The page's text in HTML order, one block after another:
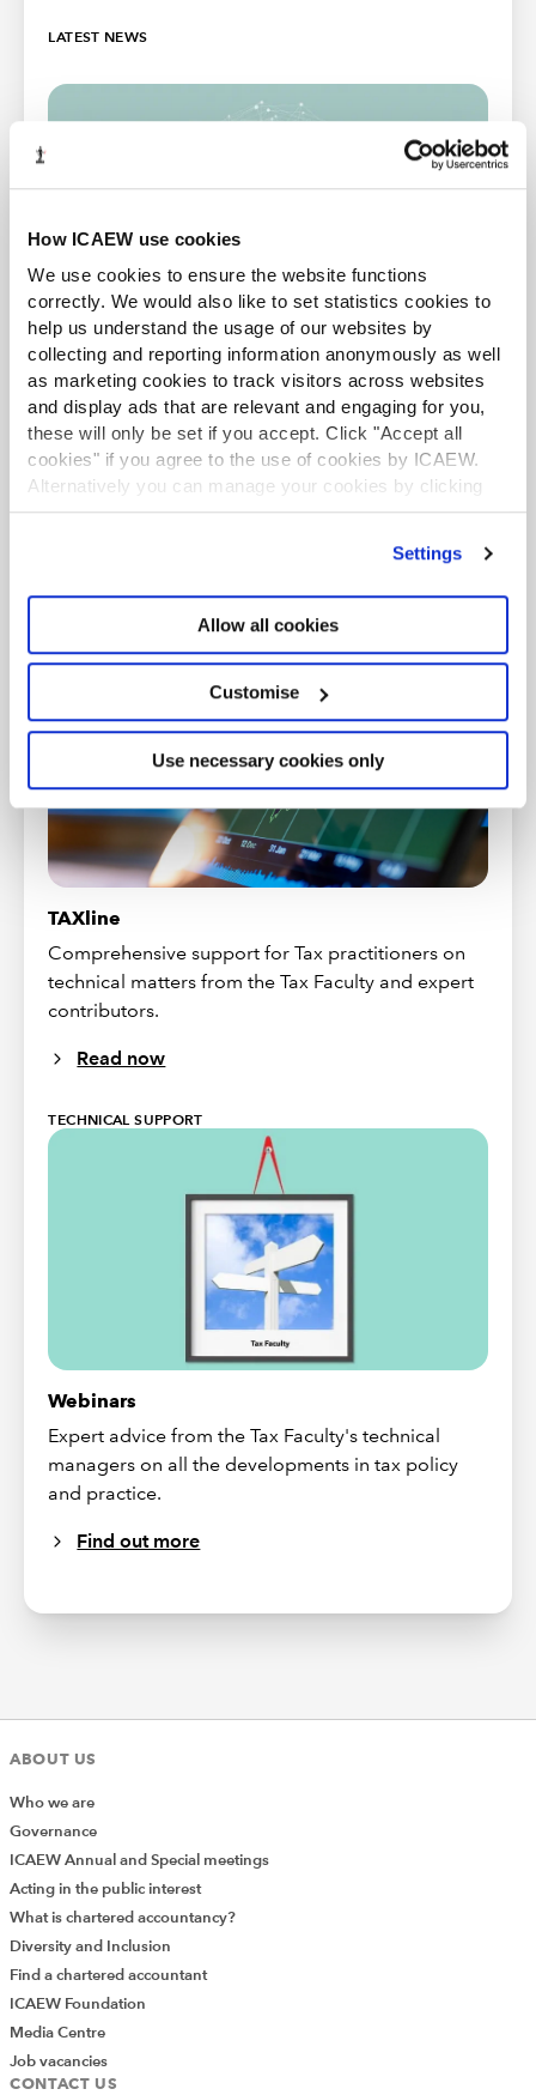
How ICAEW use cookies
We use cookies to ensure the website functions
correctly. We would also like to set statistics cookies to
help us understand the usage of our websites by
collecting and reporting information anonymously as well
as marketing cookies to track visitors across websites
and display ads that are relevant and engaging for you,
these will only be set if you accept. Click "Accept all
cookies" if you agree to the use of cookies by ICAEW.
Alternatively you can manage your cookies by clicking
’Customise’. For more information on about the cookies
Settings
Allow all cookies
Customise
Use necessary cookies only
LATEST NEWS
TAXwire
Stay up to date with the latest developments in tax
by signing up to the Tax Faculty's weekly e-
newsletter
Sign up
PRACTICAL GUIDANCE
TAXline
Comprehensive support for Tax practitioners on
technical matters from the Tax Faculty and expert
contributors.
Read now
TECHNICAL SUPPORT
Webinars
Expert advice from the Tax Faculty's technical
managers on all the developments in tax policy
and practice.
Find out more
ABOUT US
Who we are
Governance
ICAEW Annual and Special meetings
Acting in the public interest
What is chartered accountancy?
Diversity and Inclusion
Find a chartered accountant
ICAEW Foundation
Media Centre
Job vacancies
CONTACT US